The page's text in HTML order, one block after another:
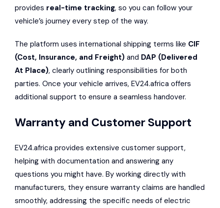
provides real-time tracking, so you can follow your
vehicle’s journey every step of the way.
The platform uses international shipping terms like CIF
(Cost, Insurance, and Freight) and DAP (Delivered
At Place), clearly outlining responsibilities for both
parties. Once your vehicle arrives, EV24.africa offers
additional support to ensure a seamless handover.
Warranty and Customer Support
EV24.africa provides extensive customer support,
helping with documentation and answering any
questions you might have. By working directly with
manufacturers, they ensure warranty claims are handled
smoothly, addressing the specific needs of electric